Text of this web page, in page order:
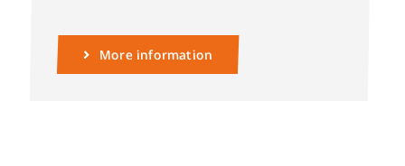
More information